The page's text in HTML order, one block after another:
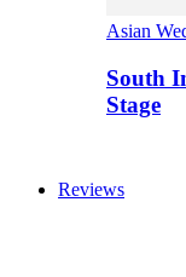
Asian
South
Stage
Reviews